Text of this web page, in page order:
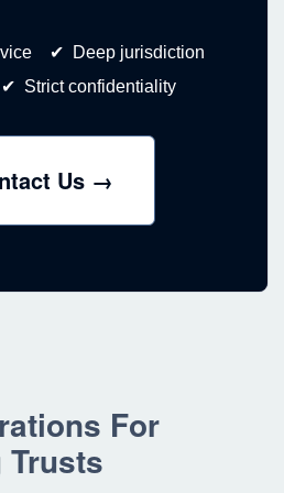
✔ Deep jurisdiction
Strict confidentiality
Us →
For
Trusts